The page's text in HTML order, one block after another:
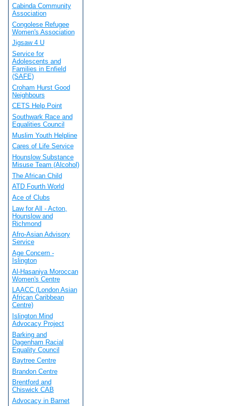
Cabinda Community
Association
Congolese Refugee
Women's Association
Jigsaw 4 U
Service for
Adolescents and
Families in Enfield
(SAFE)
Croham Hurst Good
Neighbours
CETS Help Point
Southwark Race and
Equalities Council
Muslim Youth Helpline
Cares of Life Service
Hounslow Substance
Misuse Team (Alcohol)
The African Child
ATD Fourth World
Ace of Clubs
Law for All - Acton,
Hounslow and
Richmond
Afro-Asian Advisory
Service
Age Concern -
Islington
Al-Hasaniya Moroccan
Women's Centre
LAACC (London Asian
African Caribbean
Centre)
Islington Mind
Advocacy Project
Barking and
Dagenham Racial
Equality Council
Baytree Centre
Brandon Centre
Brentford and
Chiswick CAB
Advocacy in Barnet